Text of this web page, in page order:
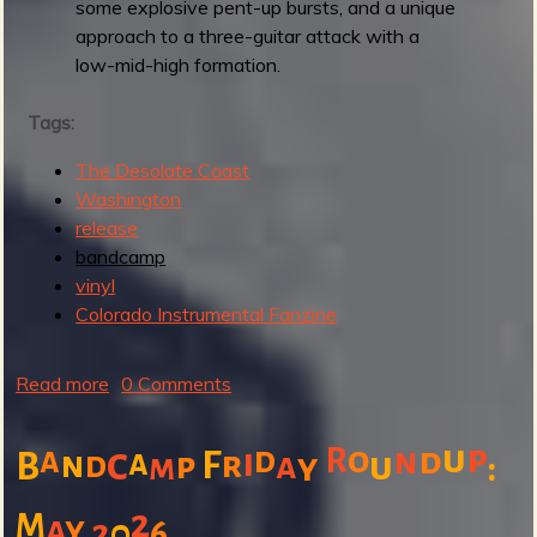
r
I
some explosive pent-up bursts, and a unique
approach to a three-guitar attack with a
low-mid-high formation.
Tags:
The Desolate Coast
Washington
release
bandcamp
vinyl
Colorado Instrumental Fanzine
Read more
u
T
0 Comments
Bandcamp Friday Roundup:
M 2